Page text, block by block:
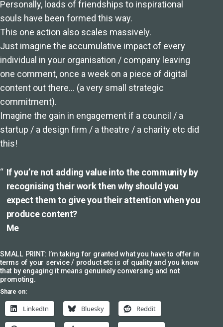
Personally, loads of friendships to inspirational
souls have been formed this way.
This one action also scales massively.
Just imagine the accumulative impact of every
individual in your organisation / company leaving
one comment, once a week on a piece of digital
content out there… (a very small strategic
commitment).
Imagine the gain in engagement if a council / a
startup / a design firm / a theatre / a charity etc did
this!
If you’re not adding value into the community by
recognising their work then why should you
expect them to give you their attention when you
produce content?
Me
SMALL PRINT: I’m taking for granted what you have to offer in
terms of your service / product etc is of quality and you know
that by engaging it means genuinely conversing and not
promoting.
Share on:
LinkedIn Bluesky Reddit